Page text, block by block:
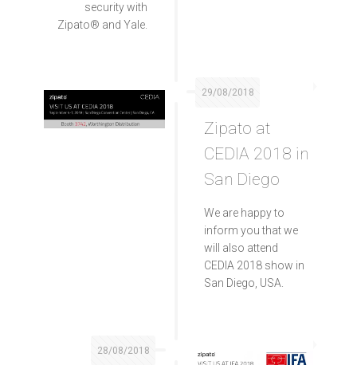
security with
Zipato® and Yale.
29/08/2018
Zipato at
CEDIA 2018 in
San Diego
We are happy to
inform you that we
will also attend
CEDIA 2018 show in
San Diego, USA.
28/08/2018